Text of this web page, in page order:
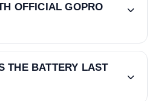
OFFICIAL GOPRO
THE BATTERY LAST